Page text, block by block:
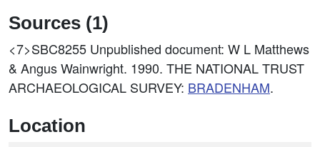
Sources (1)
<7>SBC8255 Unpublished document: W L Matthews
& Angus Wainwright. 1990. THE NATIONAL TRUST
ARCHAEOLOGICAL SURVEY: BRADENHAM.
Location